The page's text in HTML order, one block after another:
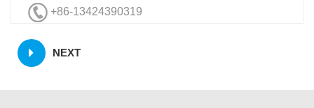
+86-13424390319
NEXT